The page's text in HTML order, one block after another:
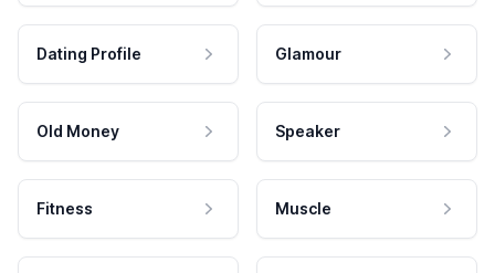
Dating Profile Glamour
Old Money Speaker
Fitness Muscle